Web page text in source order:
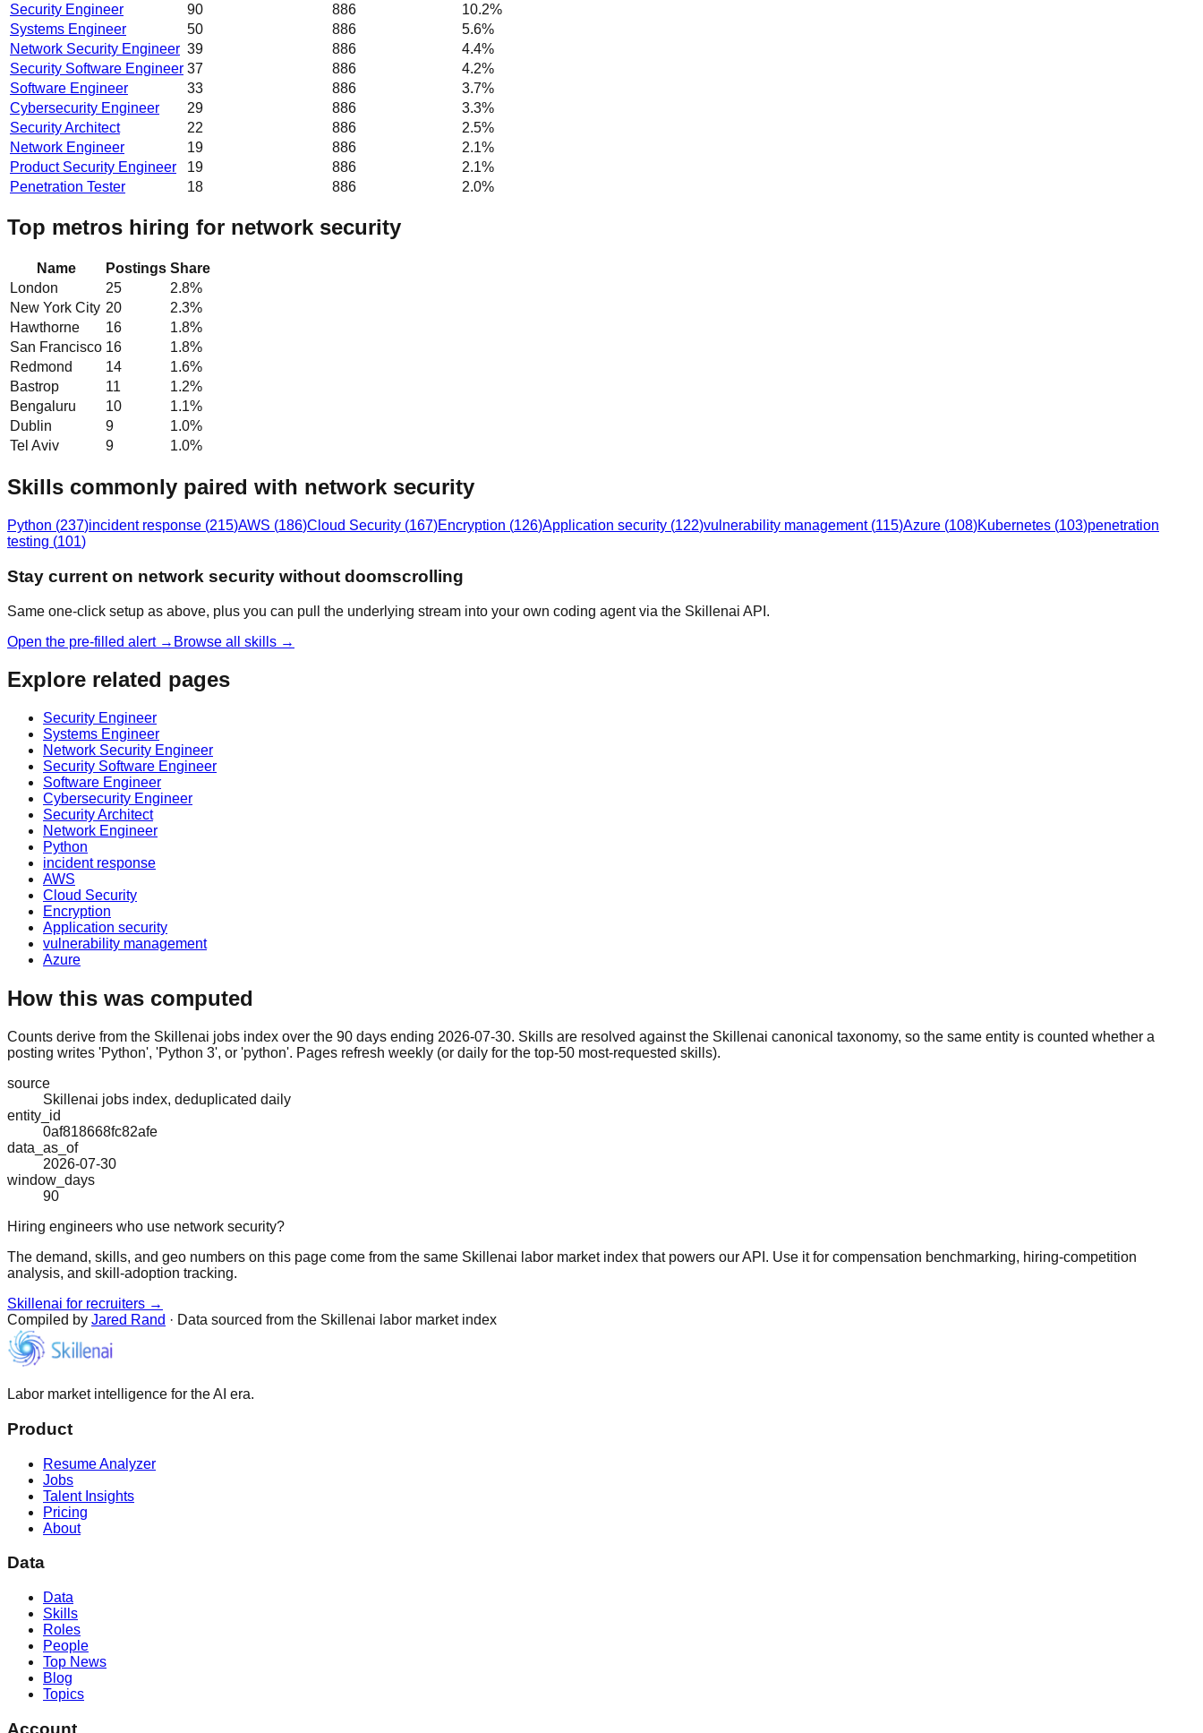
Security Engineer
90 886
10.2%
Systems Engineer
50 886
5.6%
Network Security Engineer 39 886
4.4%
Security Software Engineer 37 886
4.2%
Software Engineer
33 886
3.7%
Cybersecurity Engineer
29 886
3.3%
Security Architect
22 886
2.5%
Network Engineer
19 886
2.1%
Product Security Engineer
19 886
2.1%
Penetration Tester
18 886 2.0%
Top metros hiring for network security
Name Postings Share
London
25 2.8%
New York City 20 2.3%
Hawthorne
16 1.8%
San Francisco 16 1.8%
Redmond
14 1.6%
Bastrop
11 1.2%
Bengaluru
10 1.1%
Dublin
9 1.0%
Tel Aviv
9 1.0%
Skills commonly paired with network security
Python (237)incident response (215)AWS (186)Cloud Security (167)Encryption (126)Application security (122)vulnerability management (115)Azure (108)Kubernetes (103)penetration
testing (101)
Stay current on network security without doomscrolling
Same one-click setup as above, plus you can pull the underlying stream into your own coding agent via the Skillenai API.
Open the pre-filled alert → Browse all skills →
Explore related pages
Security Engineer
Systems Engineer
Network Security Engineer
Security Software Engineer
Software Engineer
Cybersecurity Engineer
Security Architect
Network Engineer
Python
incident response
AWS
Cloud Security
Encryption
Application security
vulnerability management
Azure
How this was computed
Counts derive from the Skillenai jobs index over the 90 days ending 2026-07-30. Skills are resolved against the Skillenai canonical taxonomy, so the same entity is counted whether a
posting writes 'Python', 'Python 3', or 'python'. Pages refresh weekly (or daily for the top-50 most-requested skills).
source
Skillenai jobs index, deduplicated daily
entity_id
0af818668fc82afe
data_as_of
2026-07-30
window_days
90
Hiring engineers who use network security?
The demand, skills, and geo numbers on this page come from the same Skillenai labor market index that powers our API. Use it for compensation benchmarking, hiring-competition
analysis, and skill-adoption tracking.
Skillenai for recruiters →
Compiled by Jared Rand · Data sourced from the Skillenai labor market index
Labor market intelligence for the AI era.
Product
Resume Analyzer
Jobs
Talent Insights
Pricing
About
Data
Data
Skills
Roles
People
Top News
Blog
Topics
Account